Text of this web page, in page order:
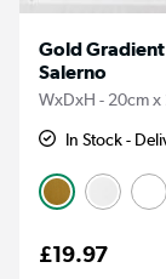
Gold
Salerno
WxDxH - 20cm
In Stock -
£19.97